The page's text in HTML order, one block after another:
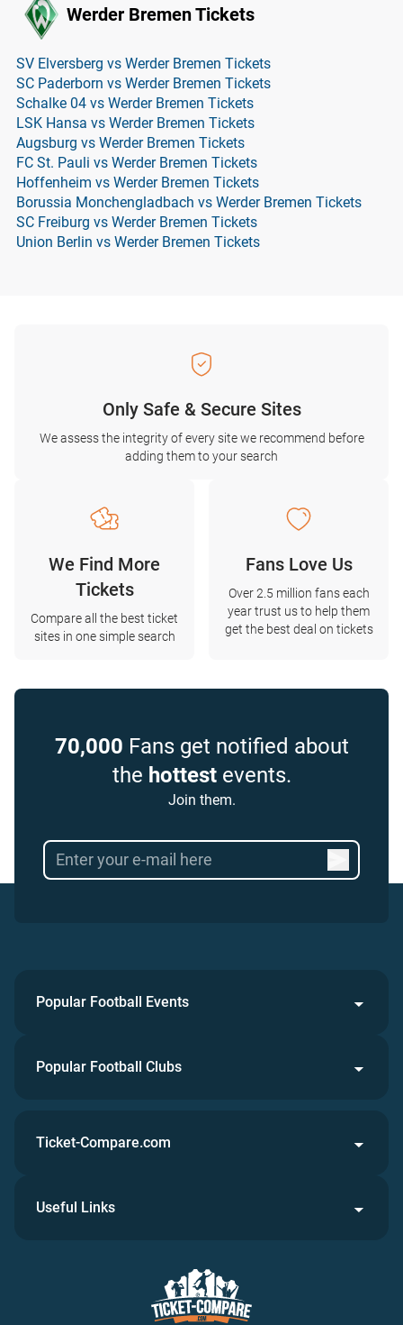
Werder Bremen Tickets
SV Elversberg vs Werder Bremen Tickets
SC Paderborn vs Werder Bremen Tickets
Schalke 04 vs Werder Bremen Tickets
LSK Hansa vs Werder Bremen Tickets
Augsburg vs Werder Bremen Tickets
FC St. Pauli vs Werder Bremen Tickets
Hoffenheim vs Werder Bremen Tickets
Borussia Monchengladbach vs Werder Bremen Tickets
SC Freiburg vs Werder Bremen Tickets
Union Berlin vs Werder Bremen Tickets
Only Safe & Secure Sites
We assess the integrity of every site we recommend before
adding them to your search
We Find More
Tickets
Compare all the best ticket
sites in one simple search
Fans Love Us
Over 2.5 million fans each
year trust us to help them
get the best deal on tickets
70,000 Fans get notified about
the hottestevents.
Join them.
Popular Football Events
Popular Football Clubs
Ticket-Compare.com
Useful Links